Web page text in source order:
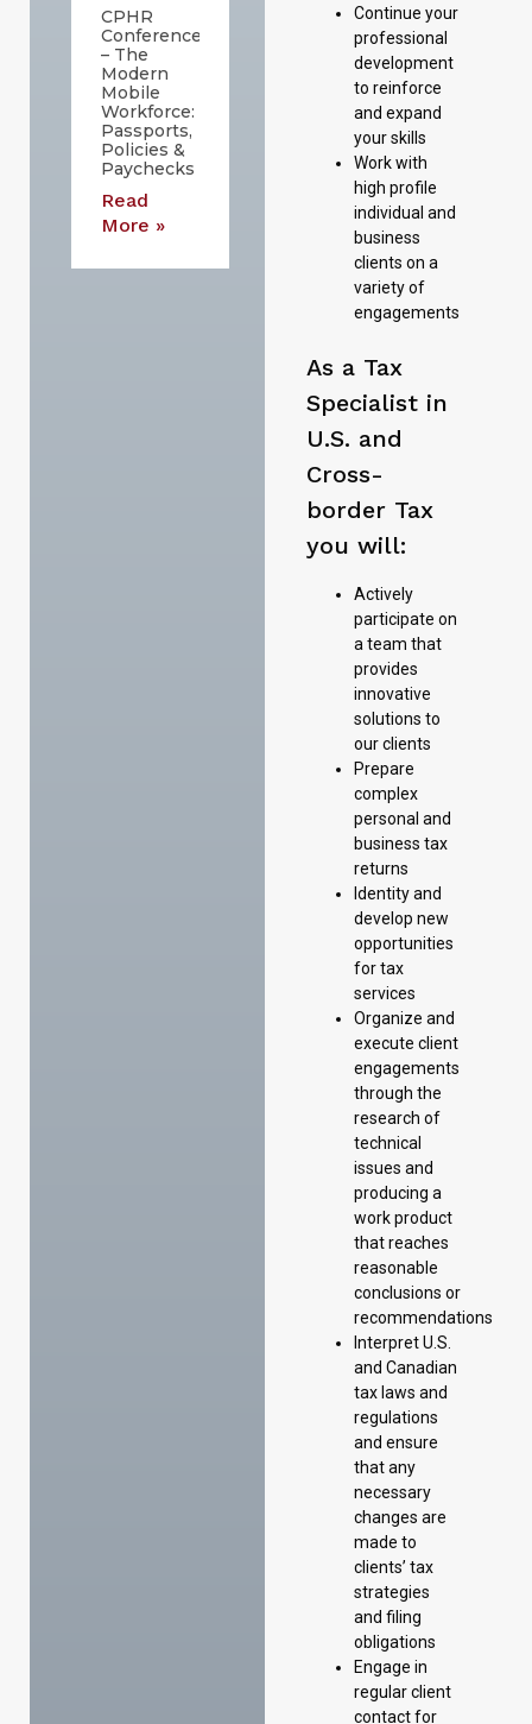
CPHR
Conference
– The
Modern
Mobile
Workforce:
Passports,
Policies &
Paychecks
Read
More »
Continue your
professional
development
to reinforce
and expand
your skills
Work with
high profile
individual and
business
clients on a
variety of
engagements
As a Tax
Specialist in
U.S. and
Cross-
border Tax
you will:
Actively
participate on
a team that
provides
innovative
solutions to
our clients
Prepare
complex
personal and
business tax
returns
Identity and
develop new
opportunities
for tax
services
Organize and
execute client
engagements
through the
research of
technical
issues and
producing a
work product
that reaches
reasonable
conclusions or
recommendations
Interpret U.S.
and Canadian
tax laws and
regulations
and ensure
that any
necessary
changes are
made to
clients’ tax
strategies
and filing
obligations
Engage in
regular client
contact for